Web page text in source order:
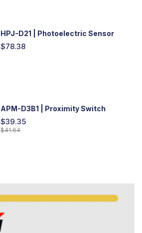
HPJ-D21 | Photoelectric Sensor
$78.38
APM-D3B1 | Proximity Switch
$39.35
$41.64